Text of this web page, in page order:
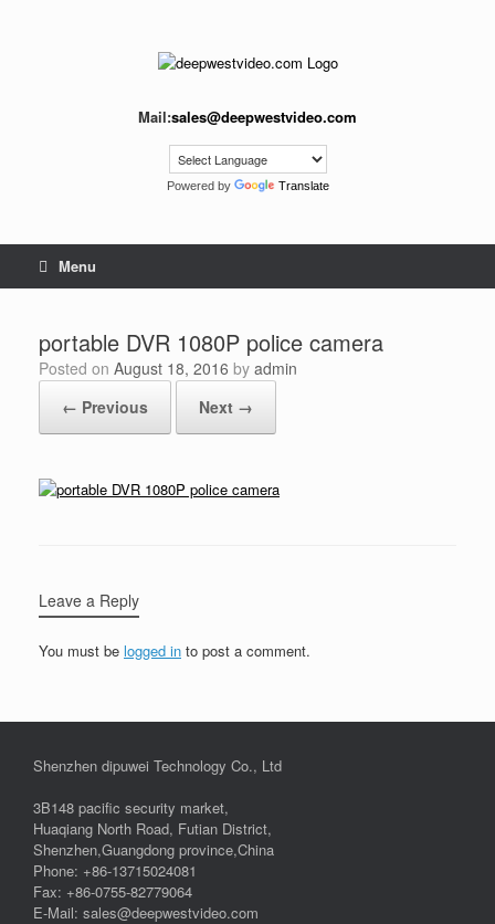
Mail:sales@deepwestvideo.com
Powered by Translate
Menu
portable DVR 1080P police camera
Posted on August 18, 2016 by admin
← Previous
Next →
Leave a Reply
You must be logged in to post a comment.
Shenzhen dipuwei Technology Co., Ltd
3B148 pacific security market,
Huaqiang North Road, Futian District,
Shenzhen,Guangdong province,China
Phone: +86-13715024081
Fax: +86-0755-82779064
E-Mail: sales@deepwestvideo.com